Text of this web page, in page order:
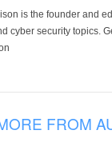
is the founder and
cyber security topics.
FROM